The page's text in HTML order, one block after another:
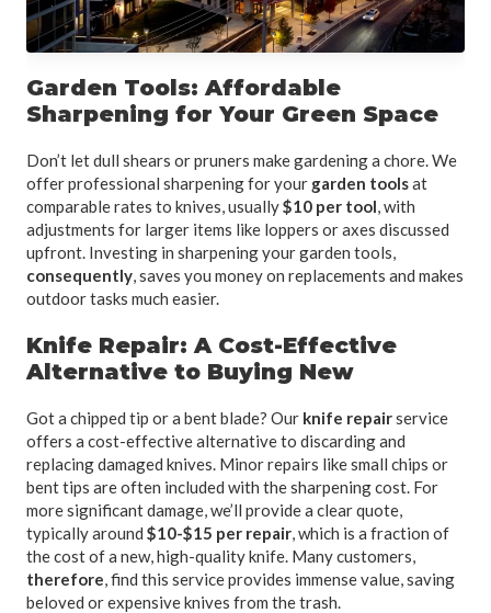
Garden Tools: Affordable
Sharpening for Your Green Space
Don’t let dull shears or pruners make gardening a chore. We
offer professional sharpening for your garden toolsat
comparable rates to knives, usually$10 per tool, with
adjustments for larger items like loppers or axes discussed
upfront. Investing in sharpening your garden tools,
consequently, saves you money on replacements and makes
outdoor tasks much easier.
Knife Repair: A Cost-Effective
Alternative to Buying New
Got a chipped tip or a bent blade? Our knife repairservice
offers a cost-effective alternative to discarding and
replacing damaged knives. Minor repairs like small chips or
bent tips are often included with the sharpening cost. For
more significant damage, we’ll provide a clear quote,
typically around $10-$15 per repair, which is a fraction of
the cost of a new, high-quality knife. Many customers,
therefore, find this service provides immense value, saving
beloved or expensive knives from the trash.